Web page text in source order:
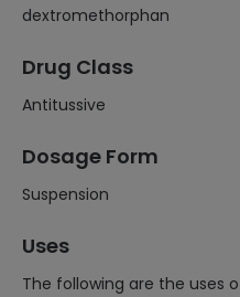
dextromethorphan
Drug Class
Antitussive
Dosage Form
Suspension
Uses
The following are the uses